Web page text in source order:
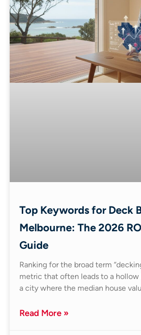
Top Keywords for Deck
Melbourne: The 2026
Guide
Ranking for the broad term
metric that often leads to a hollow
a city where the median house
Read More »